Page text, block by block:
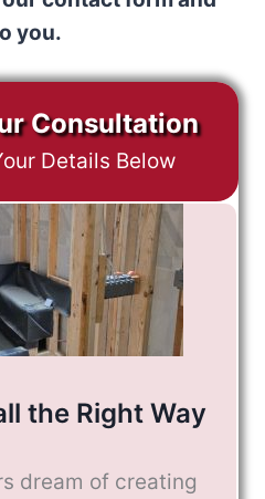
you.
Consultation
Details Below
the Right Way
dream of creating